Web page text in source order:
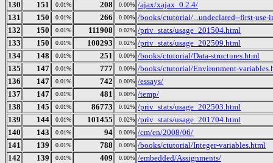
130
151 0.01% 208 0.00% /ajax/xajax_0.2.4/
131
150 0.01% 266 0.00% /books/ctutorial/...undeclared--first-
132
150 0.01% 111908 0.02% /priv_stats/usage_201504.html
133
150 0.01% 100293 0.02% /priv_stats/usage_202509.html
134
148 0.01% 251 0.00% /books/ctutorial/Data-structures.html
135
147 0.01% 777 0.00% /books/ctutorial/Environment-
136
147 0.01% 742 0.00% /essays/
137
147 0.01% 481 0.00% /temp/
138
145 0.01% 86773 0.02% /priv_stats/usage_202503.html
139
144 0.01% 101455 0.02% /priv_stats/usage_201704.html
140
143 0.01% 94 0.00% /cm/en/2008/06/
141
139 0.01% 788 0.00% /books/ctutorial/Integer-variables.html
142
139 0.01% 409 0.00% /embedded/Assignments/